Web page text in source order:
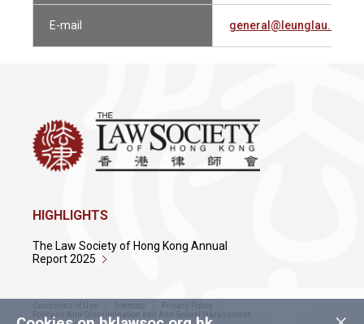
E-mail general@leunglau.com
HIGHLIGHTS
The Law Society of Hong Kong Annual
Report 2025
Conditions of Use Sitemap
Privacy Policy
Policy on Anti-Discrimination and Anti-Sexual Harassment